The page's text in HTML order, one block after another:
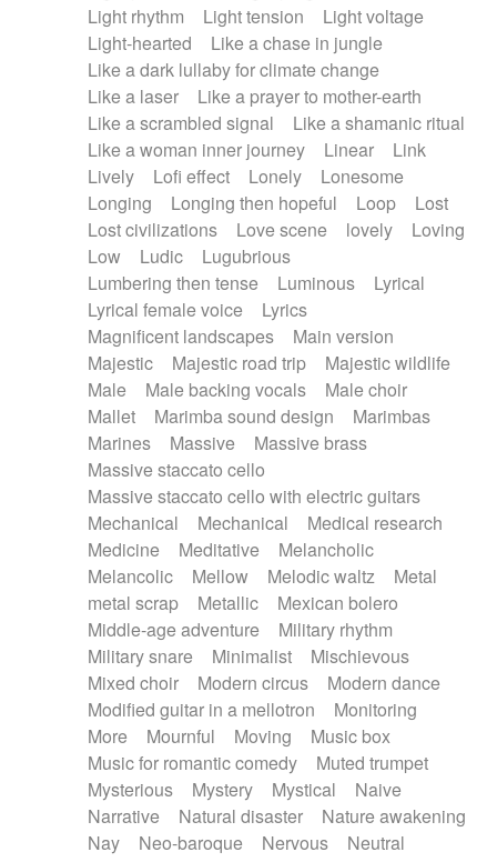
Light rhythm
Light tension
Light voltage
Light-hearted
Like a chase in jungle
Like a dark lullaby for climate change
Like a laser
Like a prayer to mother-earth
Like a scrambled signal
Like a shamanic ritual
Like a woman inner journey
Linear
Link
Lively
Lofi effect Lonely
Lonesome
Longing
Longing then hopeful Loop
Lost
Lost civilizations
Love scene lovely
Loving
Low
Ludic
Lugubrious
Lumbering then tense
Luminous
Lyrical
Lyrical female voice
Lyrics
Magnificent landscapes
Main version
Majestic
Majestic road trip
Majestic wildlife
Male
Male backing vocals
Male choir
Mallet
Marimba sound design
Marimbas
Marines
Massive
Massive brass
Massive staccato cello
Massive staccato cello with electric guitars
Mechanical
Mechanical
Medical research
Medicine
Meditative
Melancholic
Melancolic
Mellow Melodic waltz
Metal
metal scrap
Metallic
Mexican bolero
Middle-age adventure
Military rhythm
Military snare
Minimalist
Mischievous
Mixed choir
Modern circus
Modern dance
Modified guitar in a mellotron
Monitoring
More
Mournful Moving
Music box
Music for romantic comedy
Muted trumpet
Mysterious
Mystery Mystical
Naive
Narrative
Natural disaster
Nature awakening
Nay
Neo-baroque Nervous
Neutral